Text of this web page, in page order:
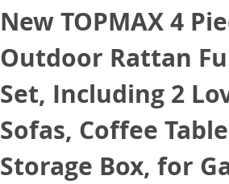
New TOPMAX 4
Outdoor Rattan
Set, Including 2
Sofas, Coffee
Storage Box, for